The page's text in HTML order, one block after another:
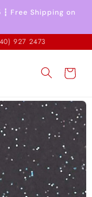
┇ Free Shipping on
927 2473
Cart